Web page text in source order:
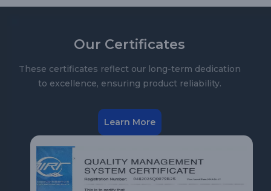
Our Certificates
These certificates reflect our long-term dedication
to excellence, ensuring product reliability.
Learn More